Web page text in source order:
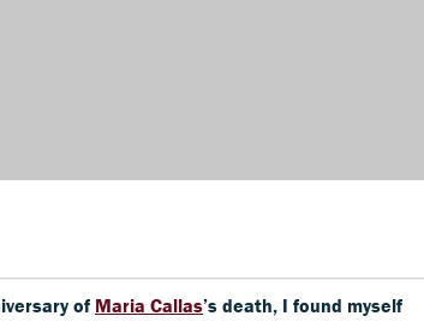
of Maria Callas’s death, I found myself